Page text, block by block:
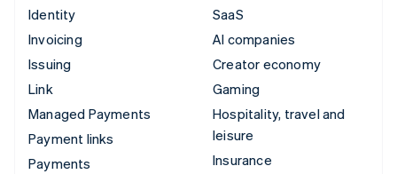
Identity
Invoicing
Issuing
Link
Managed Payments
Payment links
Payments
SaaS
AI companies
Creator economy
Gaming
Hospitality, travel and
leisure
Insurance